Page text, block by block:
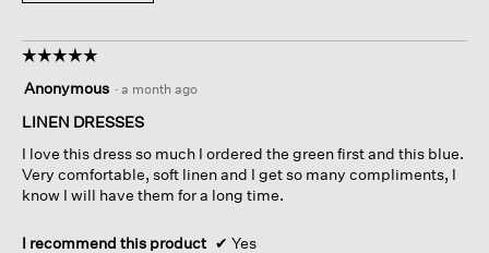
☆☆☆☆☆
☆☆☆☆☆
out
of
stars.
Anonymous · a month ago
LINEN DRESSES
I love this dress so much I ordered the green first and this blue.
Very comfortable, soft linen and I get so many compliments, I
know I will have them for a long time.
I recommend this product ✔ Yes